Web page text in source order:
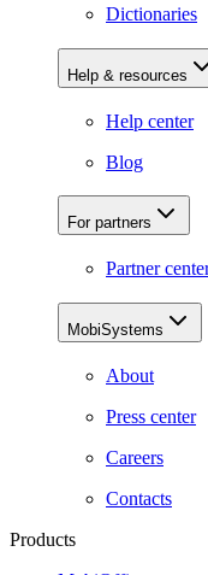
Dictionaries
Help & resources
Help center
Blog
For partners
Partner
MobiSystems
About
Press center
Careers
Contacts
Products